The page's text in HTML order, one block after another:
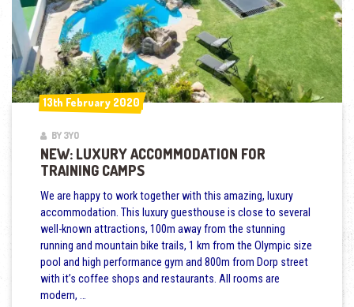
13th February 2020
13th February 2020
BY 3YO
NEW: LUXURY ACCOMMODATION FOR
TRAINING CAMPS
We are happy to work together with this amazing, luxury
accommodation. This luxury guesthouse is close to several
well-known attractions, 100m away from the stunning
running and mountain bike trails, 1 km from the Olympic size
pool and high performance gym and 800m from Dorp street
with it’s coffee shops and restaurants. All rooms are
modern, …